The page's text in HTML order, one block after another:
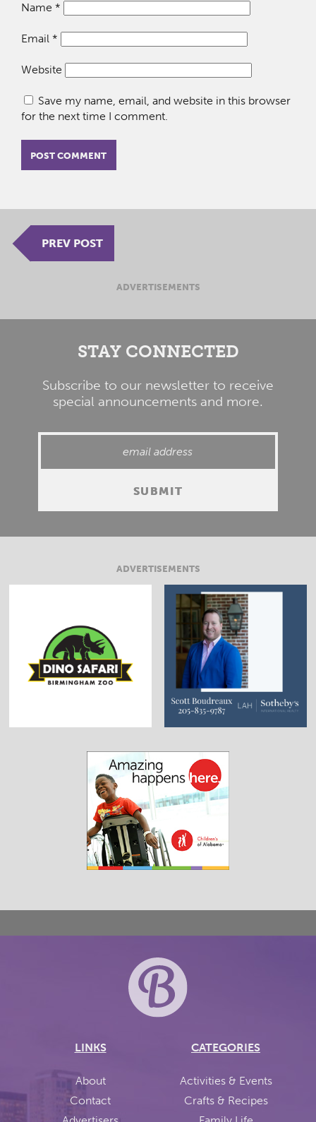
Name *
Email *
Website
Save my name, email, and website in this browser
for the next time I comment.
PREV POST
ADVERTISEMENTS
STAY CONNECTED
Subscribe to our newsletter to receive
special announcements and more.
ADVERTISEMENTS
LINKS
About
Contact
CATEGORIES
Activities & Events
Crafts & Recipes